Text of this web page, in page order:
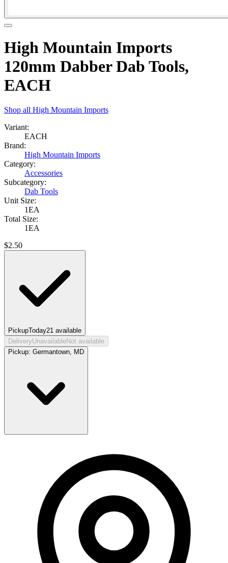
High Mountain Imports
120mm Dabber Dab Tools,
EACH
Shop all High Mountain Imports
Variant:
EACH
Brand:
High Mountain Imports
Category:
Accessories
Subcategory:
Dab Tools
Unit Size:
1EA
Total Size:
1EA
$2.50
PickupToday21 available
DeliveryUnavailableNot available
Pickup: Germantown, MD